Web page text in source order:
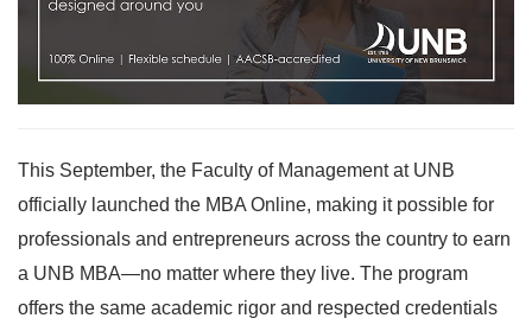
This September, the Faculty of Management at UNB
officially launched the MBA Online, making it possible for
professionals and entrepreneurs across the country to earn
a UNB MBA—no matter where they live. The program
offers the same academic rigor and respected credentials